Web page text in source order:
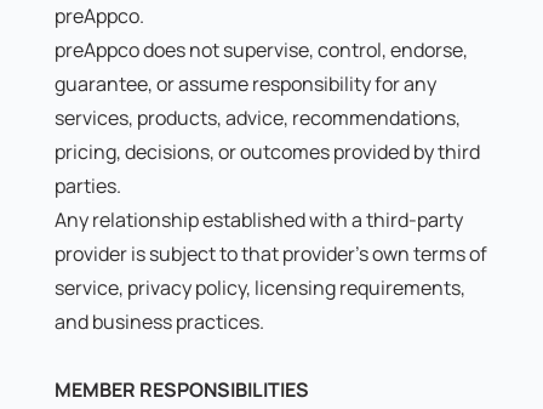
preAppco.
preAppco does not supervise, control, endorse,
guarantee, or assume responsibility for any
services, products, advice, recommendations,
pricing, decisions, or outcomes provided by third
parties.
Any relationship established with a third-party
provider is subject to that provider's own terms of
service, privacy policy, licensing requirements,
and business practices.
MEMBER RESPONSIBILITIES